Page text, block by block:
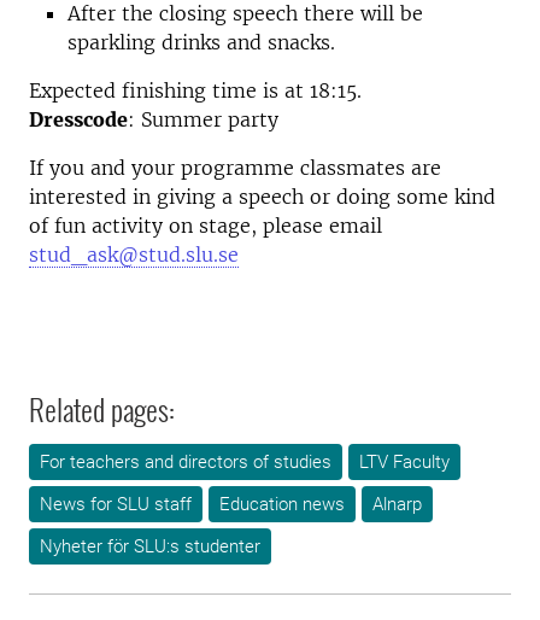
After the closing speech there will be
sparkling drinks and snacks.
Expected finishing time is at 18:15.
Dresscode: Summer party
If you and your programme classmates are
interested in giving a speech or doing some kind
of fun activity on stage, please email
stud_ask@stud.slu.se
Related pages:
For teachers and directors of studies
LTV Faculty
News for SLU staff
Education news
Alnarp
Nyheter för SLU:s studenter